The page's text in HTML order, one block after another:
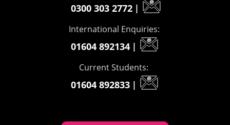
0300 303 2772 |
International Enquiries:
01604 892134 |
Current Students:
01604 892833 |